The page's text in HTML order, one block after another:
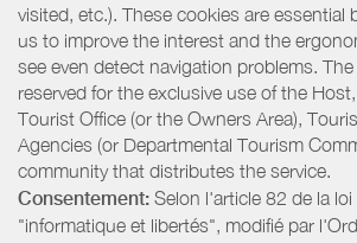
visited, etc.). These cookies are essential
us to improve the interest and the
see even detect navigation problems.
reserved for the exclusive use of the
Tourist Office (or the Owners Area),
Agencies (or Departmental Tourism
community that distributes the service.
Consentement: Selon l'article 82 de la
"informatique et libertés", modifié par